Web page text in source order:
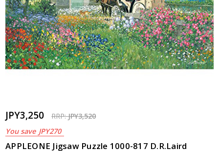
JPY3,250 RRP:JPY3,520
You save JPY270
APPLEONE Jigsaw Puzzle 1000-817 D.R.Laird